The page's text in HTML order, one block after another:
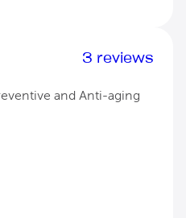
3 reviews
and Anti-aging